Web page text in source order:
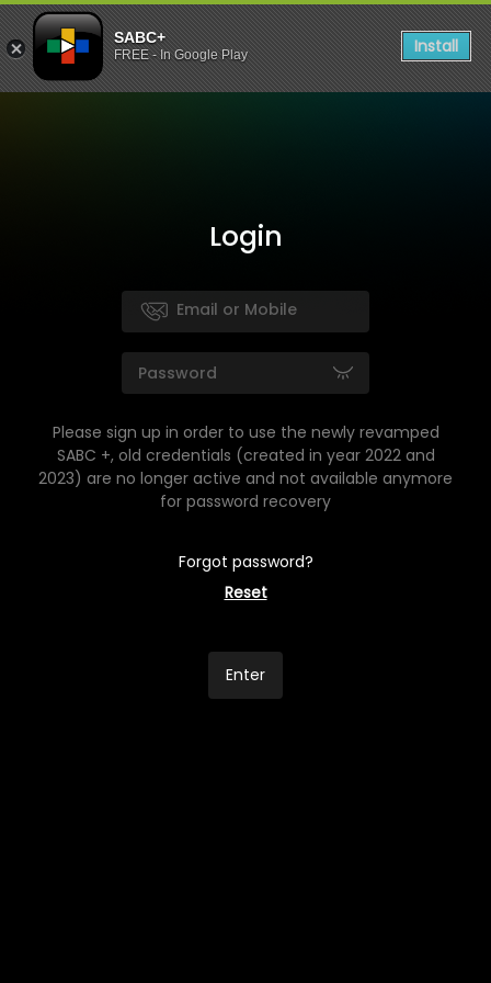
SABC+
FREE - In Google Play Install
Login
Please sign up in order to use the newly revamped
SABC +, old credentials (created in year 2022 and
2023) are no longer active and not available anymore
for password recovery
Forgot password?
Reset